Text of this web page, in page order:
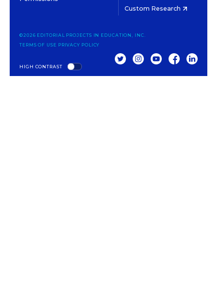
Custom Research
HIGH CONTRAST
©2026 EDITORIAL PROJECTS IN EDUCATION, INC.
TERMS OF USE PRIVACY POLICY
TWITTERINSTAGRAM
YOUTUBEFACEBOOK